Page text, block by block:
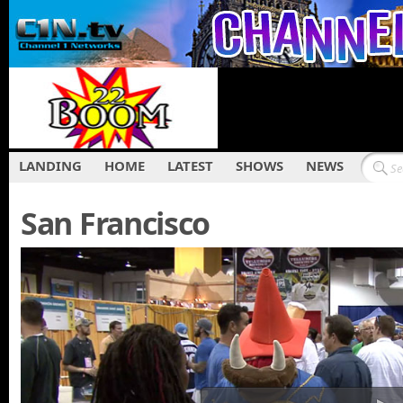
LANDING HOME LATEST SHOWS NEWS
San Francisco